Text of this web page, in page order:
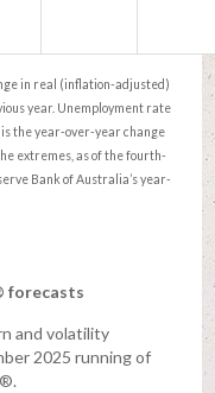
in real (inflation-adjusted)
year. Unemployment rate
the year-over-year change
extremes, as of the fourth-
Bank of Australia’s year-
forecasts
and volatility
2025 running of